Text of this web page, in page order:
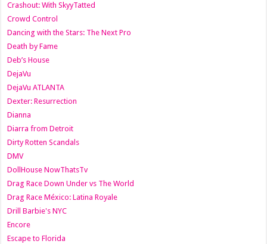
Crashout: With SkyyTatted
Crowd Control
Dancing with the Stars: The Next Pro
Death by Fame
Deb’s House
DejaVu
DejaVu ATLANTA
Dexter: Resurrection
Dianna
Diarra from Detroit
Dirty Rotten Scandals
DMV
DollHouse NowThatsTv
Drag Race Down Under vs The World
Drag Race México: Latina Royale
Drill Barbie's NYC
Encore
Escape to Florida